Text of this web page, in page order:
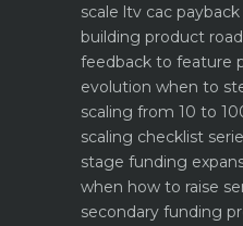
scale ltv cac
building product
feedback to feature
evolution when to
scaling from 10 to
scaling checklist
stage funding
when how to raise
secondary funding